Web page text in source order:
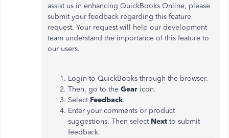
assist us in enhancing QuickBooks Online, please
submit your feedback regarding this feature
request. Your request will help our development
team understand the importance of this feature to
our users.
Login to QuickBooks through the browser.
Then, go to the Gear icon.
Select Feedback.
Enter your comments or product
suggestions. Then select Next to submit
feedback.